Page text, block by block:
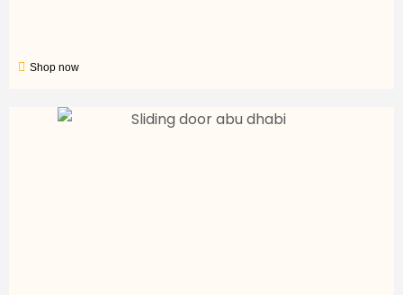
Shop now